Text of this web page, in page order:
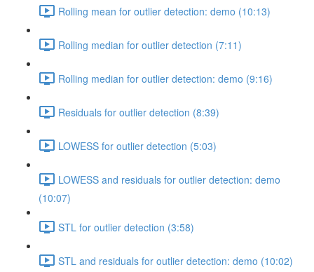
Rolling mean for outlier detection: demo (10:13)
Rolling median for outlier detection (7:11)
Rolling median for outlier detection: demo (9:16)
Residuals for outlier detection (8:39)
LOWESS for outlier detection (5:03)
LOWESS and residuals for outlier detection: demo
(10:07)
STL for outlier detection (3:58)
STL and residuals for outlier detection: demo (10:02)